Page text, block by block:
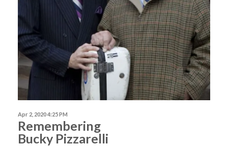
Apr 2, 2020 4:25 PM
Remembering
Bucky Pizzarelli